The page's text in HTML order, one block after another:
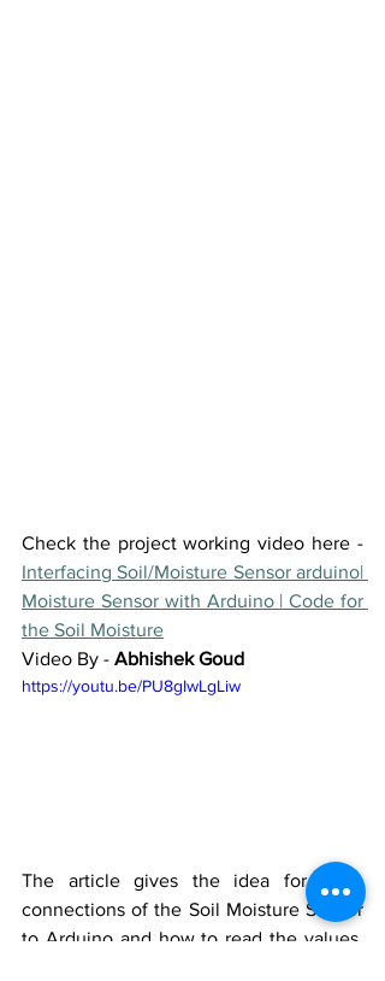
Interfacing Soil/Moisture Sensor arduino|
Moisture Sensor with Arduino | Code for
the Soil Moisture
Video By - Abhishek Goud
https://youtu.be/PU8gIwLgLiw
The article gives the idea for basic
connections of the Soil Moisture Sensor
to Arduino and how to read the values.